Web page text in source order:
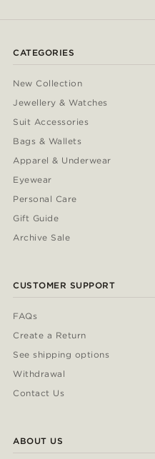
CATEGORIES
New Collection
Jewellery & Watches
Suit Accessories
Bags & Wallets
Apparel & Underwear
Eyewear
Personal Care
Gift Guide
Archive Sale
CUSTOMER SUPPORT
FAQs
Create a Return
See shipping options
Withdrawal
Contact Us
ABOUT US